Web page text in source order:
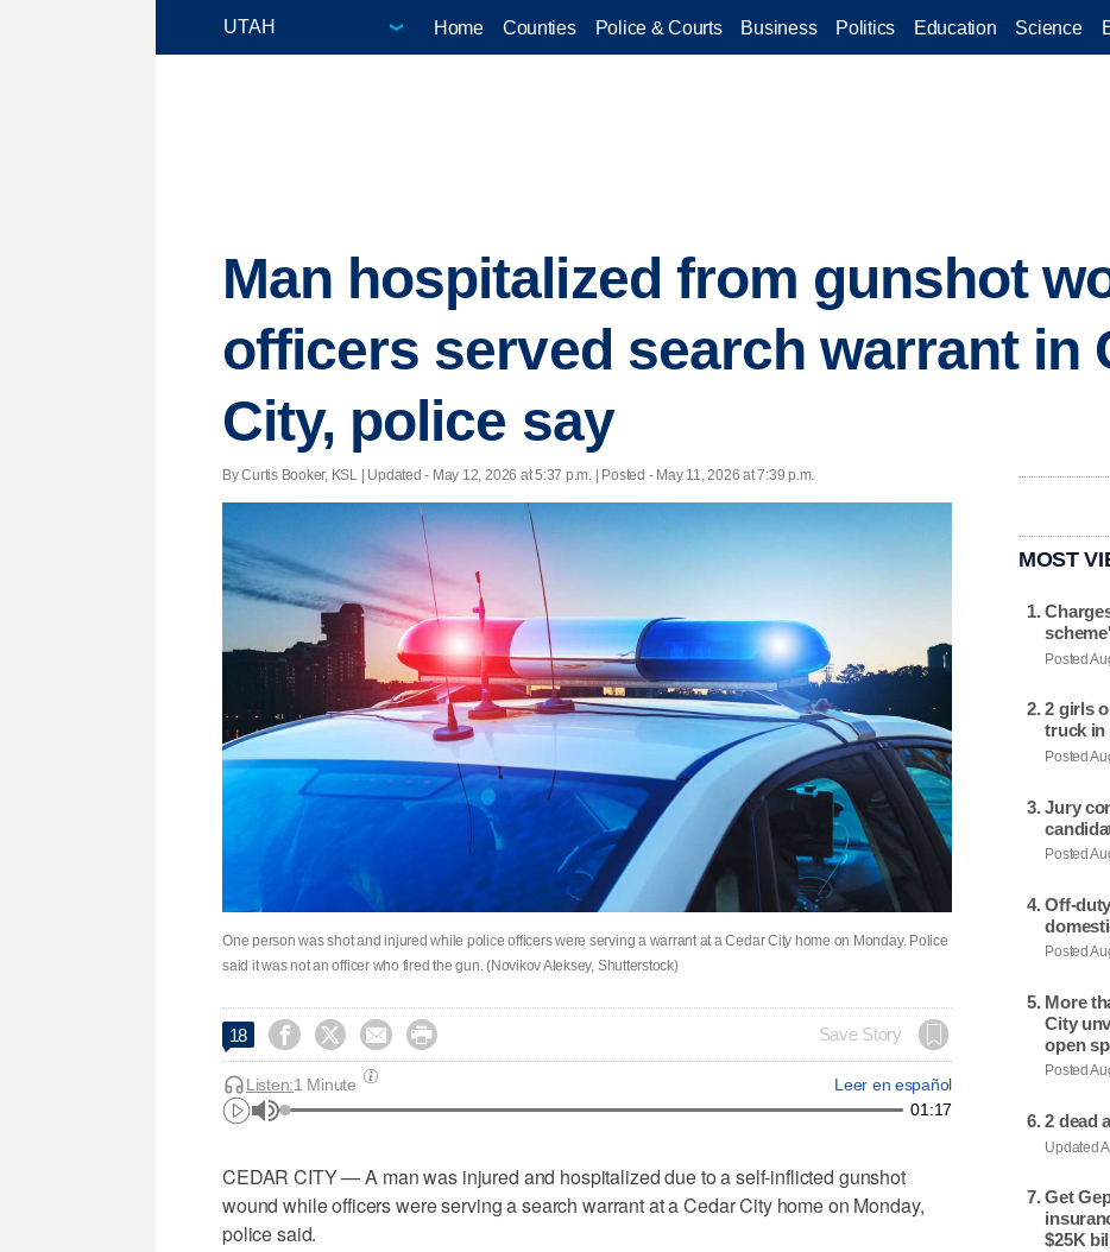
Home Counties Police & Courts Business Politics Education Science
Man hospitalized from gunshot
officers served search warrant in
City, police say
By Curtis Booker, KSL | Updated - May 12, 2026 at 5:37 p.m. | Posted - May 11, 2026 at 7:39 p.m.
One person was shot and injured while police officers were serving a warrant at a Cedar City home on Monday. Police
said it was not an officer who fired the gun. (Novikov Aleksey, Shutterstock)
18     Save Story
Leer en español
Listen:1 Minute
01:17
CEDAR CITY — A man was injured and hospitalized due to a self-inflicted gunshot
wound while officers were serving a search warrant at a Cedar City home on Monday,
police said.
MOST
scheme'
Posted
2 girls
truck in
Posted
Jury
Posted
Off-
Posted
More
City
open
Posted
2 dead
Updated
Get
$25K